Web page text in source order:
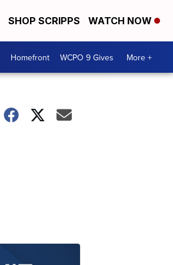
SHOP SCRIPPS WATCH NOW
Homefront WCPO 9 Gives More +